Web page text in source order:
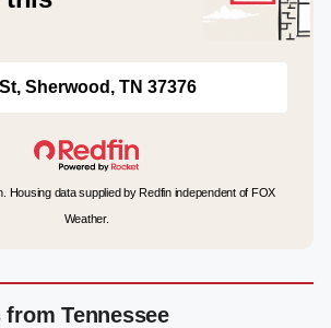
Sherwood, TN 37376
Housing data supplied by Redfin independent of FOX
Weather.
Tennessee